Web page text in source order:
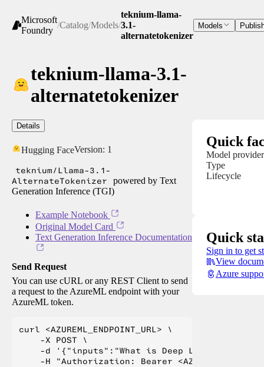
Microsoft
Foundry
/Catalog/Models/
teknium-llama-
3.1-
alternatetokenizer
Models
teknium-llama-3.1-
alternatetokenizer
Details
Hugging FaceVersion: 1
teknium/Llama-3.1-
AlternateTokenizer
powered by Text
Generation Inference (TGI)
Example Notebook
Original Model Card
Text Generation Inference Documentation
Send Request
You can use cURL or any REST Client to send
a request to the AzureML endpoint with your
AzureML token.
curl <AZUREML_ENDPOINT_URL> \
    -X POST \
    -d '{"inputs":"What is Deep Learning?"}' \
-H "Authorization: Bearer
Quick
Model provider
Type
Lifecycle
Quick
Sign in to get
View
Azure